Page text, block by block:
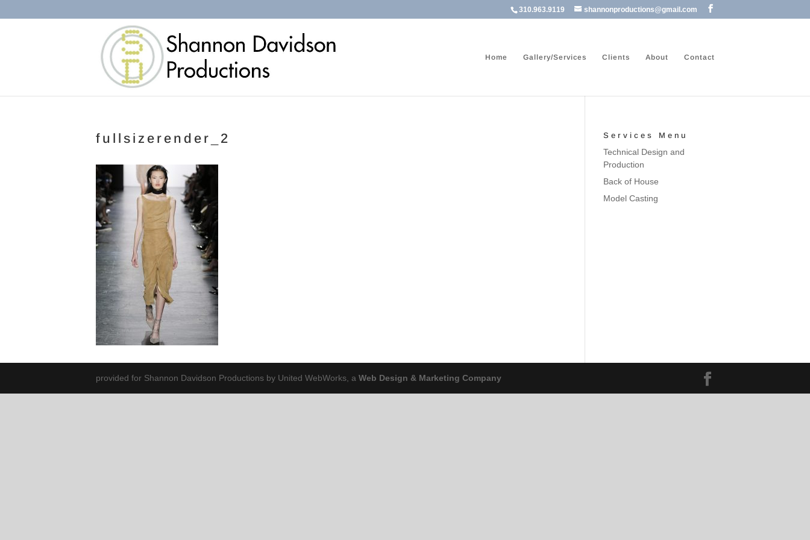
310.963.9119 shannonproductions@gmail.com
Home Gallery/Services Clients About Contact
fullsizerender_2 Services Menu
Technical Design and
Production
Back of House
Model Casting
provided for Shannon Davidson Productions by United WebWorks, a Web Design & Marketing Company